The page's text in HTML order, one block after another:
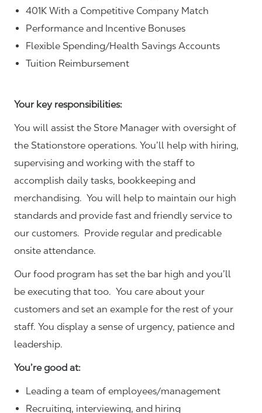
401K With a Competitive Company Match
Performance and Incentive Bonuses
Flexible Spending/Health Savings Accounts
Tuition Reimbursement
Your key responsibilities:
You will assist the Store Manager with oversight of
the Stationstore operations. You’ll help with hiring,
supervising and working with the staff to
accomplish daily tasks, bookkeeping and
merchandising. You will help to maintain our high
standards and provide fast and friendly service to
our customers. Provide regular and predicable
onsite attendance.
Our food program has set the bar high and you’ll
be executing that too. You care about your
customers and set an example for the rest of your
staff. You display a sense of urgency, patience and
leadership.
You’re good at:
Leading a team of employees/management
Recruiting, interviewing, and hiring